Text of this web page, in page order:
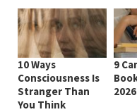
10 Ways
Consciousness Is
Stranger Than
You Think
9
2026